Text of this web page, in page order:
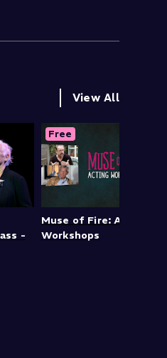
View All
-
Free
Muse of Fire: Acting
Workshops